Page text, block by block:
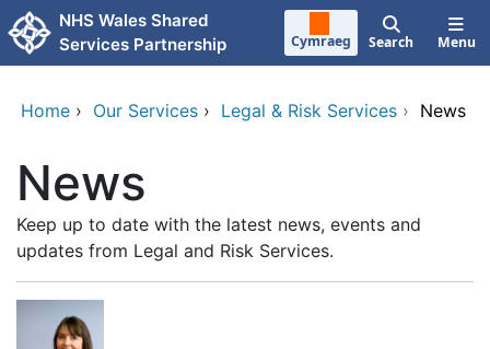
Skip to main content
NHS Wales Shared
Services Partnership
Cymraeg Search Menu
Home › Our Services › Legal & Risk Services › News
News
Keep up to date with the latest news, events and
updates from Legal and Risk Services.